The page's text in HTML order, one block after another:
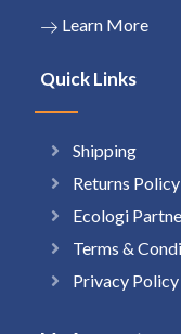
Learn More
Quick Links
Shipping
Returns Policy
Ecologi
Terms &
Privacy Policy